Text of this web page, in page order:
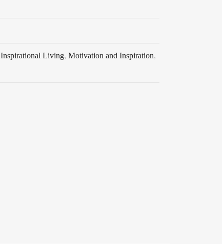
Inspirational Living, Motivation and Inspiration,